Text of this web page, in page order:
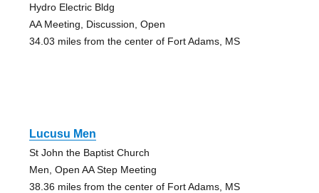
Hydro Electric Bldg
AA Meeting, Discussion, Open
34.03 miles from the center of Fort Adams, MS
Lucusu Men
St John the Baptist Church
Men, Open AA Step Meeting
38.36 miles from the center of Fort Adams, MS